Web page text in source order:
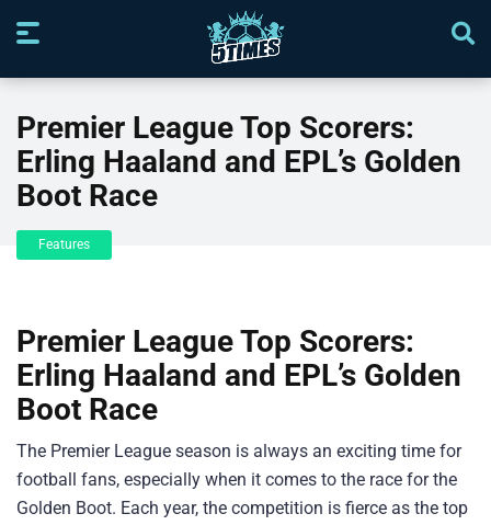
Premier League Top Scorers:
Erling Haaland and EPL’s Golden
Boot Race
Features
Premier League Top Scorers:
Erling Haaland and EPL’s Golden
Boot Race
The Premier League season is always an exciting time for
football fans, especially when it comes to the race for the
Golden Boot. Each year, the competition is fierce as the top